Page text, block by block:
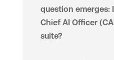
question emerges:
Chief AI Officer
suite?